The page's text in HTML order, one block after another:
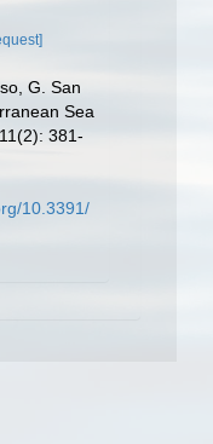
G. San
Sea
11(2): 381-
10.3391/